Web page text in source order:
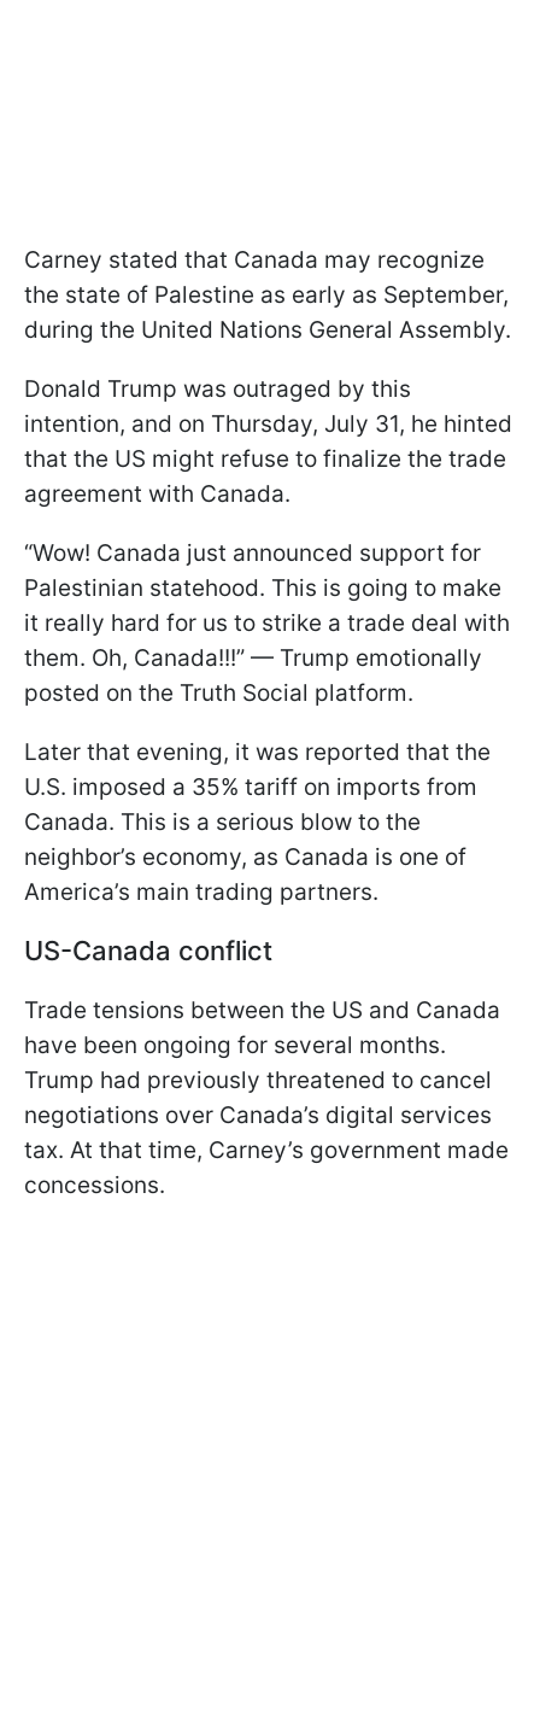
Carney stated that Canada may recognize
the state of Palestine as early as September,
during the United Nations General Assembly.
Donald Trump was outraged by this
intention, and on Thursday, July 31, he hinted
that the US might refuse to finalize the trade
agreement with Canada.
“Wow! Canada just announced support for
Palestinian statehood. This is going to make
it really hard for us to strike a trade deal with
them. Oh, Canada!!!” — Trump emotionally
posted on the Truth Social platform.
Later that evening, it was reported that the
U.S. imposed a 35% tariff on imports from
Canada. This is a serious blow to the
neighbor’s economy, as Canada is one of
America’s main trading partners.
US-Canada conflict
Trade tensions between the US and Canada
have been ongoing for several months.
Trump had previously threatened to cancel
negotiations over Canada’s digital services
tax. At that time, Carney’s government made
concessions.